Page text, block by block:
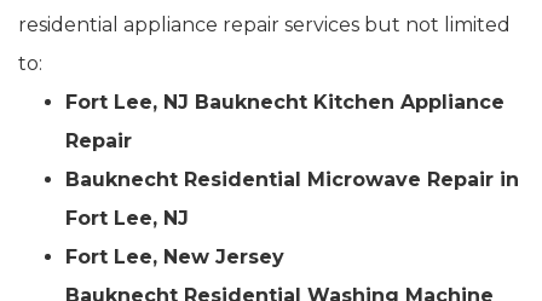
residential appliance repair services but not limited
to:
Fort Lee, NJ Bauknecht Kitchen Appliance
Repair
Bauknecht Residential Microwave Repair in
Fort Lee, NJ
Fort Lee, New Jersey
Bauknecht Residential Washing Machine